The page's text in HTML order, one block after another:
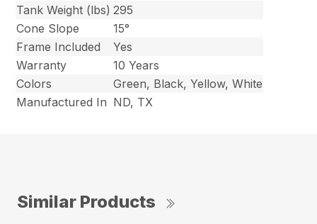
Tank Weight (lbs) 295
Cone Slope
15°
Frame Included
Yes
Warranty
10 Years
Colors
Green, Black, Yellow, White
Manufactured In ND, TX
Similar Products